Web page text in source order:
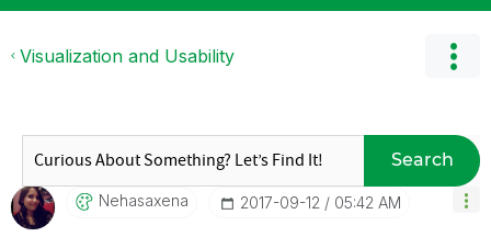
Visualization and Usability
Search
Nehasaxena ‎2017-09-12 05:42 AM